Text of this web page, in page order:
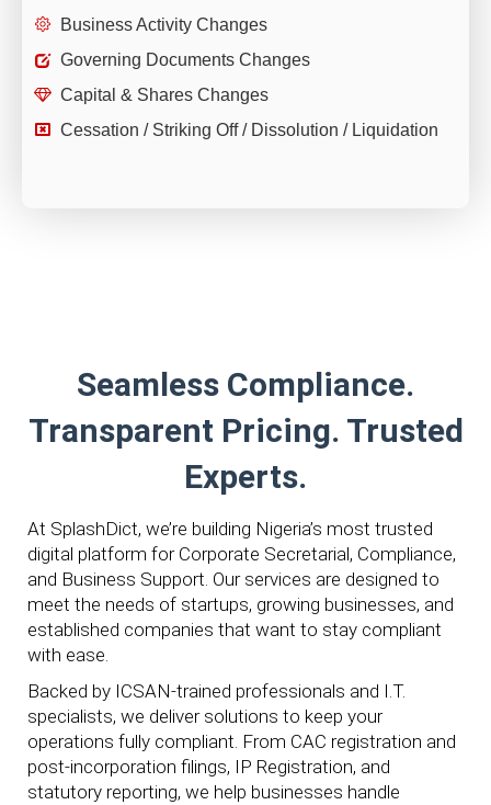
Business Activity Changes
Governing Documents Changes
Capital & Shares Changes
Cessation / Striking Off / Dissolution / Liquidation
Seamless Compliance.
Transparent Pricing. Trusted
Experts.
At SplashDict, we’re building Nigeria’s most trusted
digital platform for Corporate Secretarial, Compliance,
and Business Support. Our services are designed to
meet the needs of startups, growing businesses, and
established companies that want to stay compliant
with ease.
Backed by ICSAN-trained professionals and I.T.
specialists, we deliver solutions to keep your
operations fully compliant. From CAC registration and
post-incorporation filings, IP Registration, and
statutory reporting, we help businesses handle